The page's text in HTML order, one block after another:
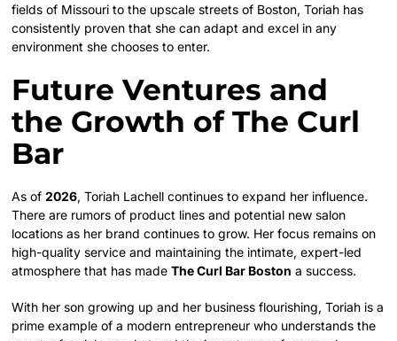
fields of Missouri to the upscale streets of Boston, Toriah has
consistently proven that she can adapt and excel in any
environment she chooses to enter.
Future Ventures and
the Growth of The Curl
Bar
As of2026, Toriah Lachell continues to expand her influence.
There are rumors of product lines and potential new salon
locations as her brand continues to grow. Her focus remains on
high-quality service and maintaining the intimate, expert-led
atmosphere that has madeThe Curl Bar Boston a success.
With her son growing up and her business flourishing, Toriah is a
prime example of a modern entrepreneur who understands the